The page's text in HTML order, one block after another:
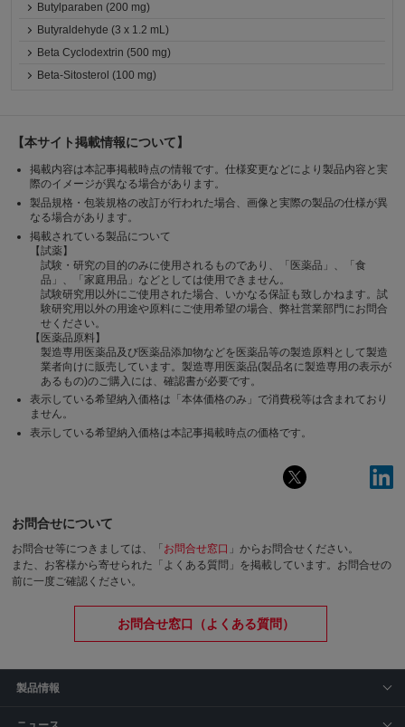
Butylparaben (200 mg)
Butyraldehyde (3 x 1.2 mL)
Beta Cyclodextrin (500 mg)
Beta-Sitosterol (100 mg)
【本サイト掲載情報について】
掲載内容は本記事掲載時点の情報です。仕様変更などにより製品内容と実
際のイメージが異なる場合があります。
製品規格・包装規格の改訂が行われた場合、画像と実際の製品の仕様が異
なる場合があります。
掲載されている製品について
【試薬】
試験・研究の目的のみに使用されるものであり、「医薬品」、「食
品」、「家庭用品」などとしては使用できません。
試験研究用以外にご使用された場合、いかなる保証も致しかねます。試
験研究用以外の用途や原料にご使用希望の場合、弊社営業部門にお問合
せください。
【医薬品原料】
製造専用医薬品及び医薬品添加物などを医薬品等の製造原料として製造
業者向けに販売しています。製造専用医薬品(製品名に製造専用の表示が
あるもの)のご購入には、確認書が必要です。
表示している希望納入価格は「本体価格のみ」で消費税等は含まれており
ません。
表示している希望納入価格は本記事掲載時点の価格です。
お問合せについて
お問合せ等につきましては、「 お問合せ窓口 」からお問合せください。
また、お客様から寄せられた「よくある質問」を掲載しています。お問合せの
前に一度ご確認ください。
お問合せ窓口（よくある質問）
製品情報